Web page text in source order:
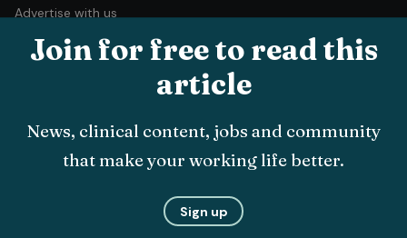
Join for free to read this
article
News, clinical content, jobs and community
that make your working life better.
Sign up
Advertise with us
Recruitment
Terms and conditions Complaints policy
Cookie policy
© Veterinary Business Development Ltd 2026